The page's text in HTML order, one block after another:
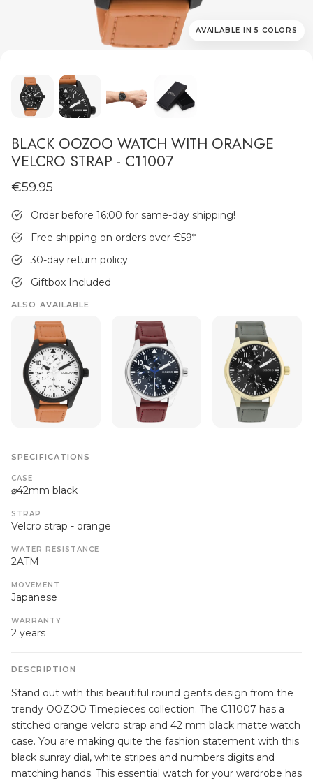
AVAILABLE IN 5 COLORS
BLACK OOZOO WATCH WITH ORANGE
VELCRO STRAP - C11007
€59.95
Order before 16:00 for same-day shipping!
Free shipping on orders over €59*
30-day return policy
Giftbox Included
ALSO AVAILABLE
SPECIFICATIONS
CASE
⌀42mm black
STRAP
Velcro strap - orange
WATER RESISTANCE
2ATM
MOVEMENT
Japanese
WARRANTY
2 years
DESCRIPTION
Stand out with this beautiful round gents design from the
trendy OOZOO Timepieces collection. The C11007 has a
stitched orange velcro strap and 42 mm black matte watch
case. You are making quite the fashion statement with this
black sunray dial, white stripes and numbers digits and
matching hands. This essential watch for your wardrobe has